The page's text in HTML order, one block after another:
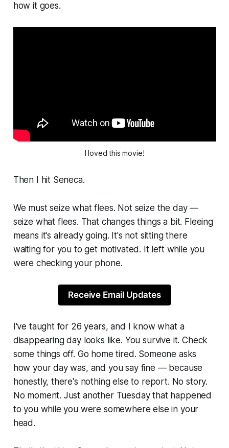
how it goes.
I loved this movie!
Then I hit Seneca.
We must seize what flees. Not seize the day —
seize what flees. That changes things a bit. Fleeing
means it's already going. It's not sitting there
waiting for you to get motivated. It left while you
were checking your phone.
Receive Email Updates
I've taught for 26 years, and I know what a
disappearing day looks like. You survive it. Check
some things off. Go home tired. Someone asks
how your day was, and you say fine — because
honestly, there's nothing else to report. No story.
No moment. Just another Tuesday that happened
to you while you were somewhere else in your
head.